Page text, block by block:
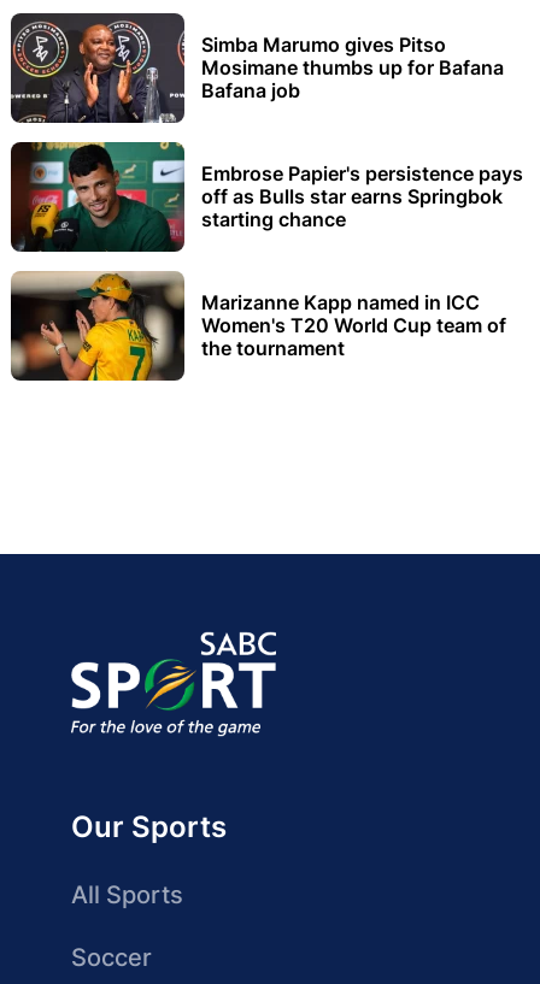
Simba Marumo gives Pitso
Mosimane thumbs up for Bafana
Bafana job
Embrose Papier's persistence pays
off as Bulls star earns Springbok
starting chance
Marizanne Kapp named in ICC
Women's T20 World Cup team of
the tournament
Our Sports
All Sports
Soccer